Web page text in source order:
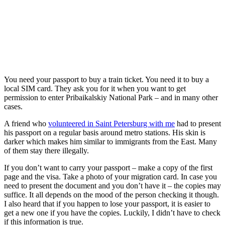
You need your passport to buy a train ticket. You need it to buy a
local SIM card. They ask you for it when you want to get
permission to enter Pribaikalskiy National Park – and in many other
cases.
A friend who volunteered in Saint Petersburg with me had to present
his passport on a regular basis around metro stations. His skin is
darker which makes him similar to immigrants from the East. Many
of them stay there illegally.
If you don’t want to carry your passport – make a copy of the first
page and the visa. Take a photo of your migration card. In case you
need to present the document and you don’t have it – the copies may
suffice. It all depends on the mood of the person checking it though.
I also heard that if you happen to lose your passport, it is easier to
get a new one if you have the copies. Luckily, I didn’t have to check
if this information is true.